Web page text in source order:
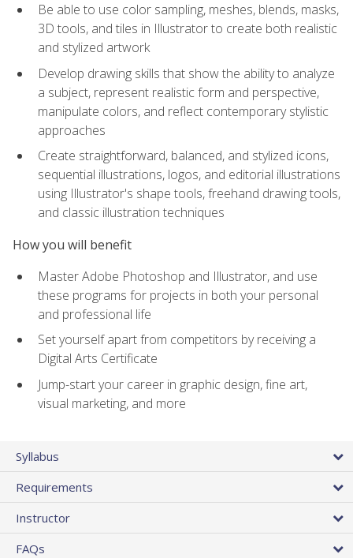
Be able to use color sampling, meshes, blends, masks,
3D tools, and tiles in Illustrator to create both realistic
and stylized artwork
Develop drawing skills that show the ability to analyze
a subject, represent realistic form and perspective,
manipulate colors, and reflect contemporary stylistic
approaches
Create straightforward, balanced, and stylized icons,
sequential illustrations, logos, and editorial illustrations
using Illustrator's shape tools, freehand drawing tools,
and classic illustration techniques
How you will benefit
Master Adobe Photoshop and Illustrator, and use
these programs for projects in both your personal
and professional life
Set yourself apart from competitors by receiving a
Digital Arts Certificate
Jump-start your career in graphic design, fine art,
visual marketing, and more
Syllabus
Requirements
Instructor
FAQs